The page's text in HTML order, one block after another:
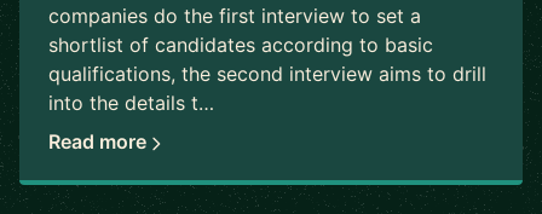
companies do the first interview to set a
shortlist of candidates according to basic
qualifications, the second interview aims to drill
into the details t…
Read more